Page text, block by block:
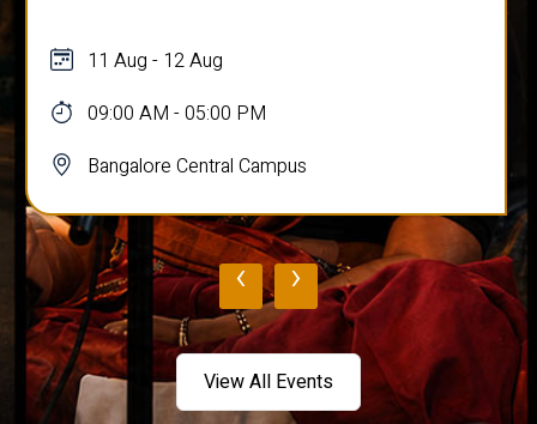
11 Aug - 12 Aug
09:00 AM - 05:00 PM
Bangalore Central Campus
‹ ›
View All Events